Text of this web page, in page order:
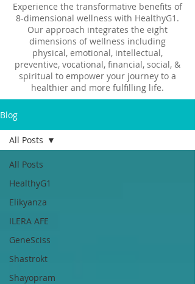
Experience the transformative benefits of
8-dimensional wellness with HealthyG1.
Our approach integrates the eight
dimensions of wellness including
physical, emotional, intellectual,
preventive, vocational, financial, social, &
spiritual to empower your journey to a
healthier and more fulfilling life.
Blog
All Posts
HealthyG1
Elikyanza
ILERA AFE
GeneSciss
Shastrokt
Shayopram
All Posts